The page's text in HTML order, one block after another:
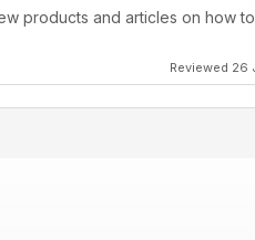
products and articles on how
Reviewed 26